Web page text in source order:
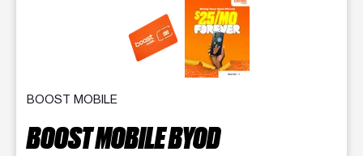
This carousel contains a column of small thumbnails.
BOOST MOBILE
BOOST MOBILE BYOD